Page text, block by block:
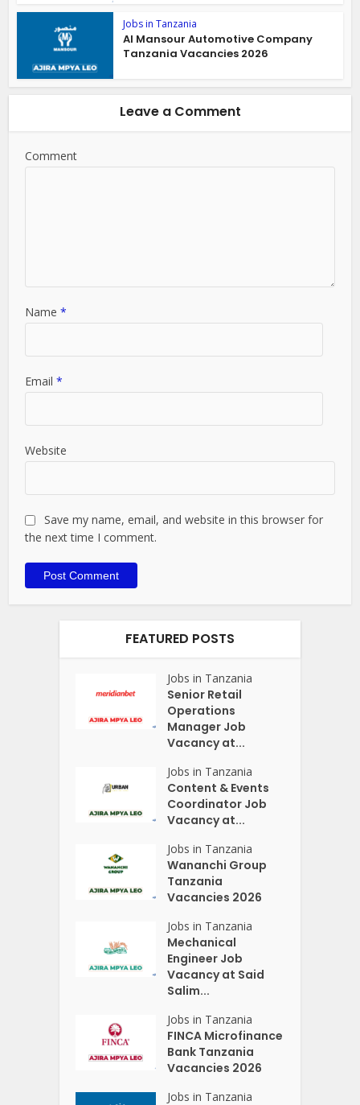
Jobs in Tanzania
Al Mansour Automotive Company
Tanzania Vacancies 2026
Leave a Comment
Comment
Name*
Email*
Website
Save my name, email, and website in this browser for
the next time I comment.
FEATURED POSTS
Jobs in Tanzania
Senior Retail
Operations
Manager Job
Vacancy at...
Jobs in Tanzania
Content & Events
Coordinator Job
Vacancy at...
Jobs in Tanzania
Wananchi Group
Tanzania
Vacancies 2026
Jobs in Tanzania
Mechanical
Engineer Job
Vacancy at Said
Salim...
Jobs in Tanzania
FINCA Microfinance
Bank Tanzania
Vacancies 2026
Jobs in Tanzania